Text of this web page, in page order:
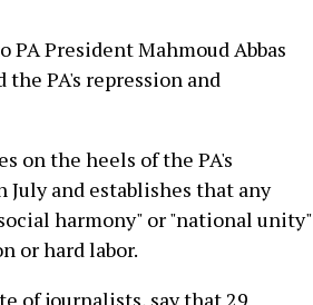
PA President Mahmoud Abbas
PA's repression and
on the heels of the PA's
and establishes that any
harmony" or "national unity"
or hard labor.